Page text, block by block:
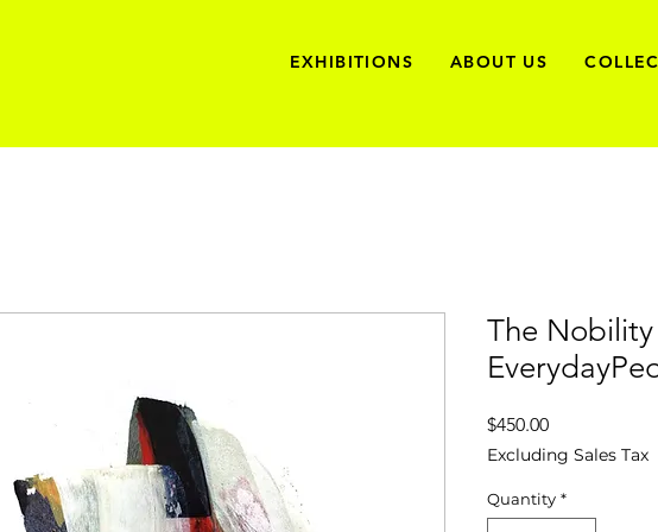
EXHIBITIONS ABOUT US
The
$450.00Price
Excluding Sales Tax
Quantity *